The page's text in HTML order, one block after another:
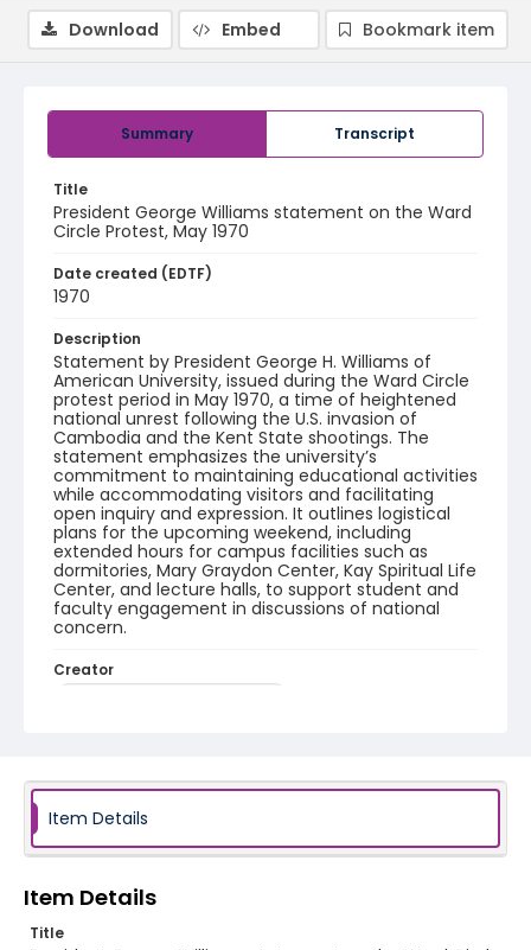
Summary Transcript
Title
President George Williams statement on the Ward
Circle Protest, May 1970
Date created (EDTF)
1970
Description
Statement by President George H. Williams of
American University, issued during the Ward Circle
protest period in May 1970, a time of heightened
national unrest following the U.S. invasion of
Cambodia and the Kent State shootings. The
statement emphasizes the university’s
commitment to maintaining educational activities
while accommodating visitors and facilitating
open inquiry and expression. It outlines logistical
plans for the upcoming weekend, including
extended hours for campus facilities such as
dormitories, Mary Graydon Center, Kay Spiritual Life
Center, and lecture halls, to support student and
faculty engagement in discussions of national
concern.
Creator
Identifier - Local
_1970
Download Embed Bookmark item
Item Details
Item Details
Title